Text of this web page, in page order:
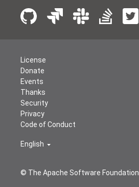
© The Apache Software Foundation
License
Donate
Events
Thanks
Security
Privacy
Code of Conduct
English